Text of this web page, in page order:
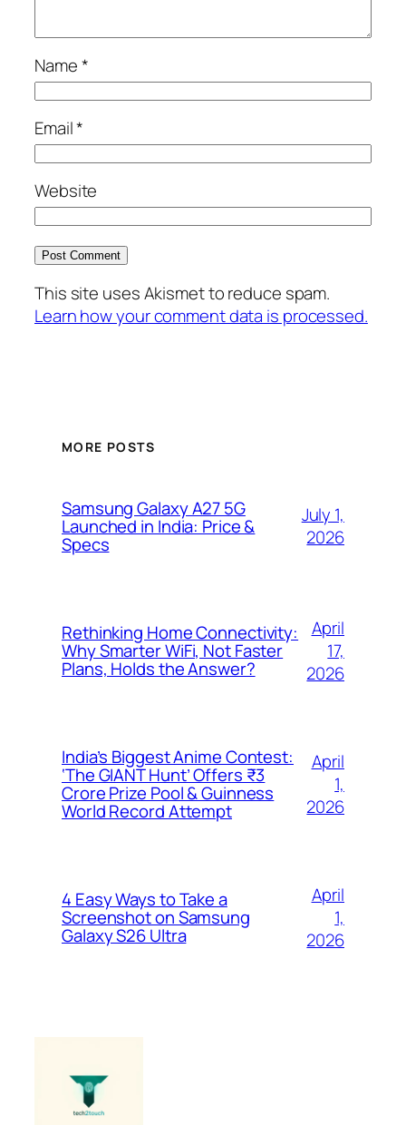
Name*
Email*
Website
This site uses Akismet to reduce spam.
Learn how your comment data is processed.
MORE POSTS
Samsung Galaxy A27 5G
Launched in India: Price &
Specs
July 1,
2026
Rethinking Home Connectivity:
Why Smarter WiFi, Not Faster
Plans, Holds the Answer?
April
17,
2026
India’s Biggest Anime Contest:
‘The GIANT Hunt’ Offers ₹3
Crore Prize Pool & Guinness
World Record Attempt
April
1,
2026
4 Easy Ways to Take a
Screenshot on Samsung
Galaxy S26 Ultra
April
1,
2026